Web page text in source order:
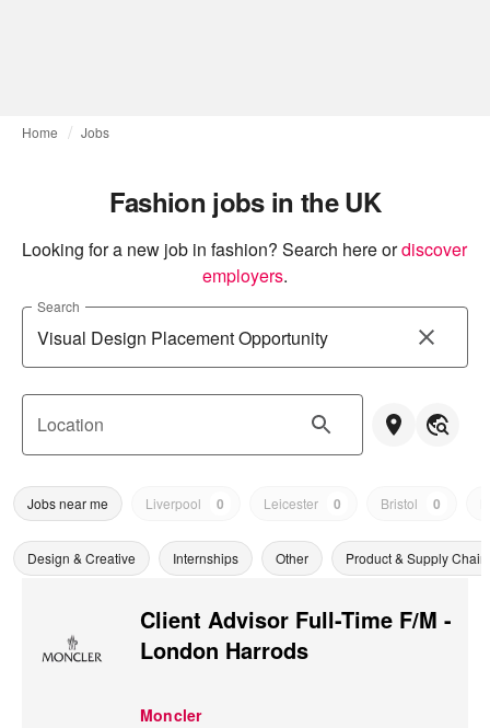
Home Jobs
Fashion jobs in the UK
Looking for a new job in fashion? Search here ordiscover
employers.
Search
Location
Jobs near me Liverpool 0 Leicester 0 Bristol 0
Design & Creative Internships Other Product & Supply Chain
Client Advisor Full-Time F/M -
London Harrods
Moncler